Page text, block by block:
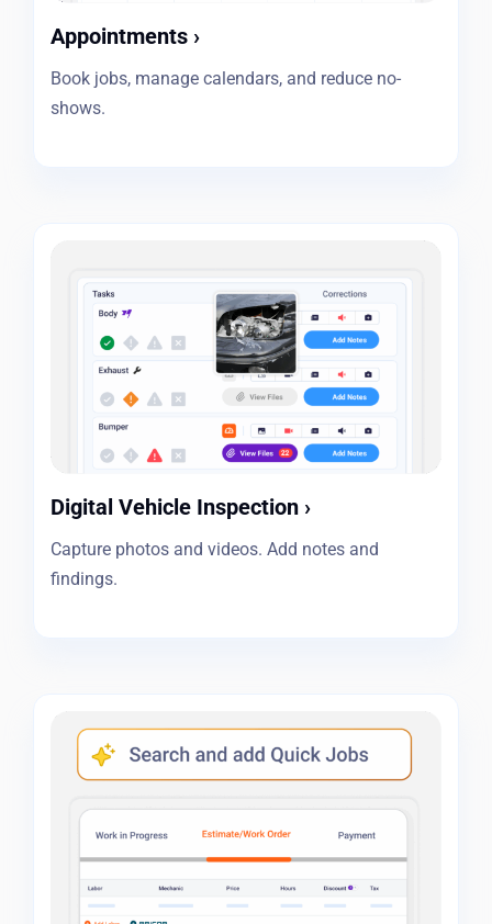
Appointments ›
Book jobs, manage calendars, and reduce no-
shows.
Digital Vehicle Inspection ›
Capture photos and videos. Add notes and
findings.